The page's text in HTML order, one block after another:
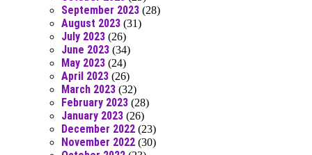
September 2023 (28)
August 2023 (31)
July 2023 (26)
June 2023 (34)
May 2023 (24)
April 2023 (26)
March 2023 (32)
February 2023 (28)
January 2023 (26)
December 2022 (23)
November 2022 (30)